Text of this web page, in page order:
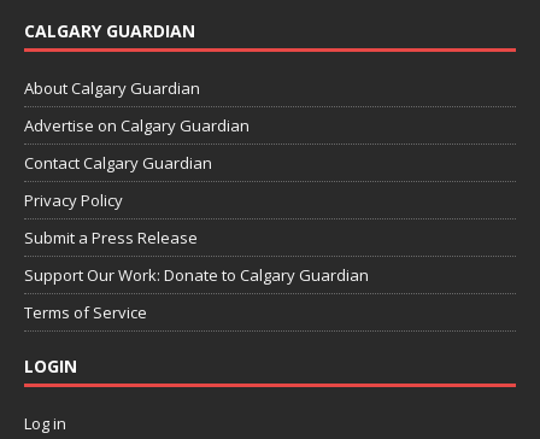
CALGARY GUARDIAN
About Calgary Guardian
Advertise on Calgary Guardian
Contact Calgary Guardian
Privacy Policy
Submit a Press Release
Support Our Work: Donate to Calgary Guardian
Terms of Service
LOGIN
Log in